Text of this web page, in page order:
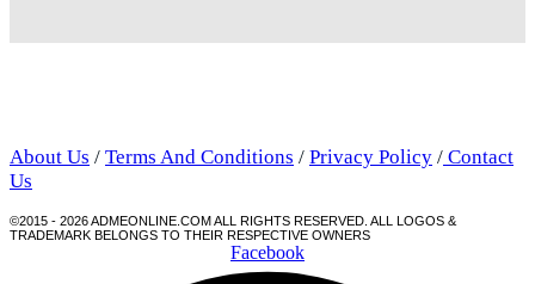
About Us / Terms And Conditions / Privacy Policy / Contact
Us
©2015 - 2026 ADMEONLINE.COM ALL RIGHTS RESERVED. ALL LOGOS &
TRADEMARK BELONGS TO THEIR RESPECTIVE OWNERS
Facebook